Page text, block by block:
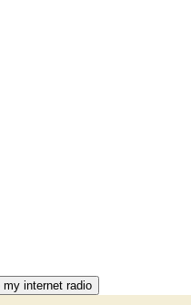
my internet radio